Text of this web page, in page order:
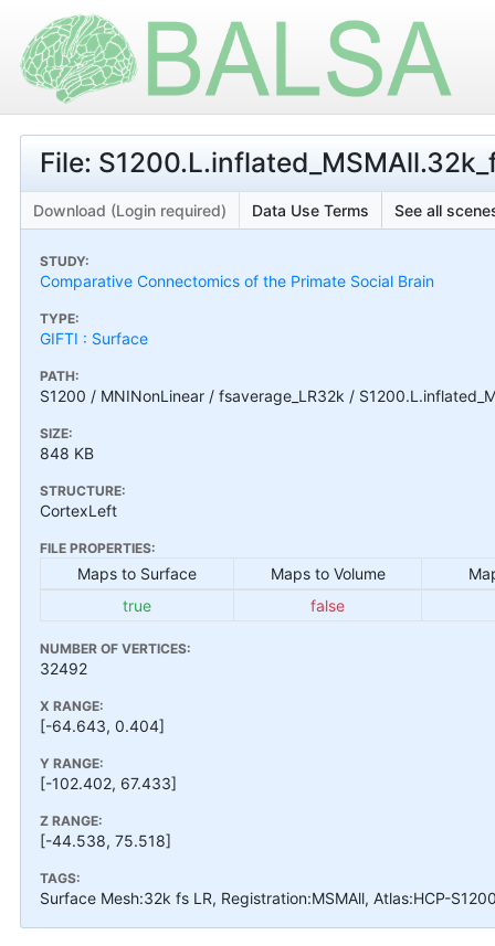
File:
Download (Login required) Data Use Terms See all
STUDY:
Comparative Connectomics of the Primate Social Brain
TYPE:
GIFTI : Surface
PATH:
S1200 / MNINonLinear / fsaverage_LR32k /
SIZE:
848 KB
STRUCTURE:
CortexLeft
FILE PROPERTIES:
Maps to Surface Maps to Volume
true
false
NUMBER OF VERTICES:
32492
X RANGE:
[-64.643, 0.404]
Y RANGE:
[-102.402, 67.433]
Z RANGE:
[-44.538, 75.518]
TAGS:
Surface Mesh:32k fs LR, Registration:MSMAll, Atlas:HCP-